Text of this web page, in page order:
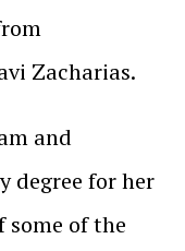
Zacharias.
and
degree for her
some of the